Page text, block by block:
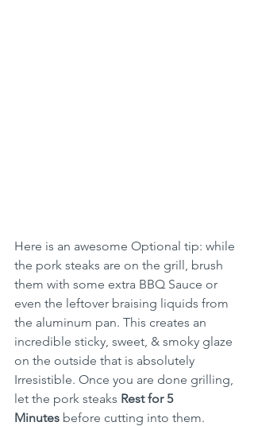
Here is an awesome Optional tip: while
the pork steaks are on the grill, brush
them with some extra BBQ Sauce or
even the leftover braising liquids from
the aluminum pan. This creates an
incredible sticky, sweet, & smoky glaze
on the outside that is absolutely
Irresistible. Once you are done grilling,
let the pork steaks Rest for 5
Minutes before cutting into them.